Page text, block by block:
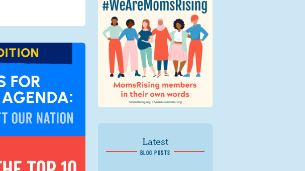
We Are MomsRising
Graphic 2.jpg
Latest
BLOG POSTS